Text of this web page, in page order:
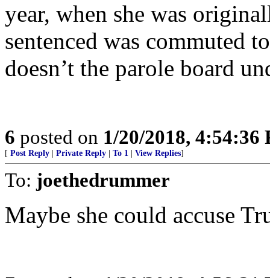
year, when she was
sentenced was commuted
doesn’t the parole board
6 posted on 1/20/2018, 4:54:36
[ Post Reply Private Reply To 1 View Replies]
To: joethedrummer
Maybe she could accuse